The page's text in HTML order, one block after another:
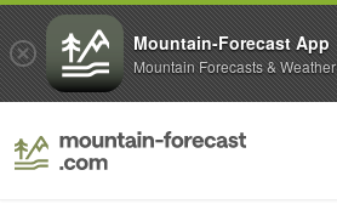
Mountain-Forecast App
Mountain Forecasts & Weather